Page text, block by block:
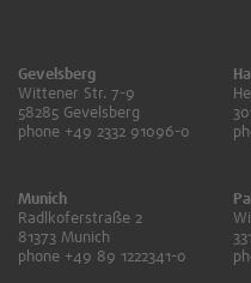
Gevelsberg
Wittener Str. 7-9
58285 Gevelsberg
phone +49 2332 91096-0
Munich
Radlkoferstraße 2
81373 Munich
phone +49 89 1222341-0